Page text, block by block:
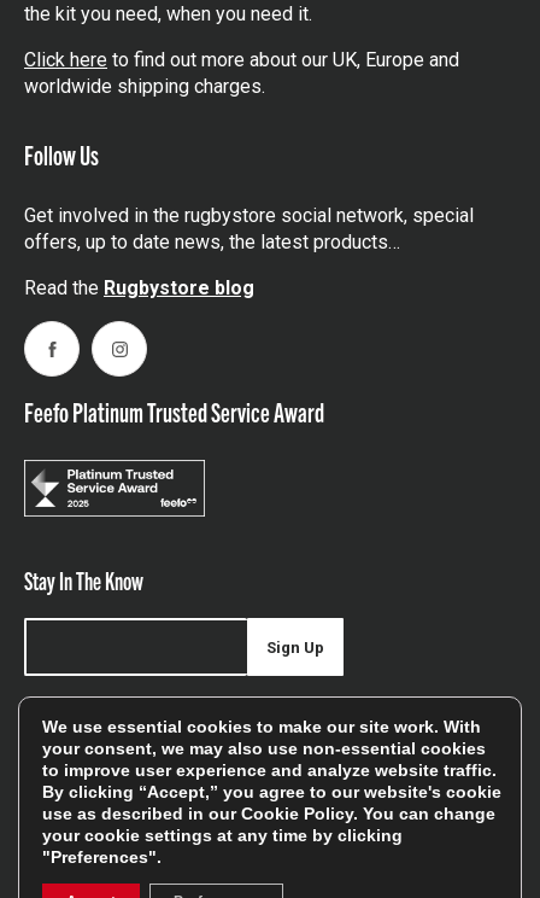
the kit you need, when you need it.
Click here to find out more about our UK, Europe and
worldwide shipping charges.
Follow Us
Get involved in the rugbystore social network, special
offers, up to date news, the latest products…
Read the Rugbystore blog
FacebookInstagram
Feefo Platinum Trusted Service Award
Stay In The Know
offers, and sales
Sign Up
We will only use your details to keep you informed of our
services and you can unsubscribe at any time. To find out
more, please see ourPrivacy Policy
We use essential cookies to make our site work. With
your consent, we may also use non-essential cookies
to improve user experience and analyze website traffic.
By clicking “Accept,” you agree to our website's cookie
use as described in ourCookie Policy. You can change
your cookie settings at any time by clicking
"Preferences".